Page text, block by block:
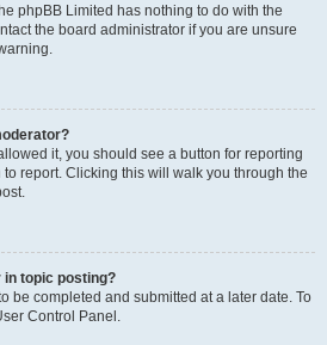
phpBB Limited has nothing to do with the
the board administrator if you are unsure
it, you should see a button for reporting
report. Clicking this will walk you through the
in topic posting?
be completed and submitted at a later date. To
Control Panel.